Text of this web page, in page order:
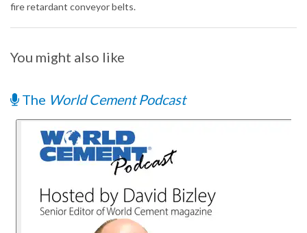
fire retardant conveyor belts.
You might also like
The World Cement Podcast